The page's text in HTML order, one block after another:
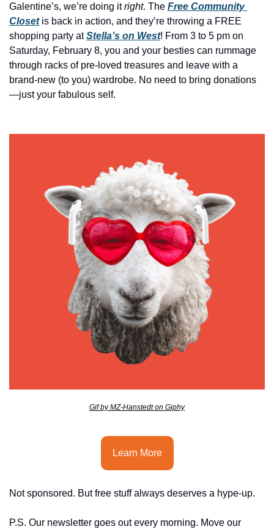
holiday events
local businesses
local produce
local talent
outdoors
pets & animals
rooftops
seasonal events
shopping
Galentine’s, we’re doing it right. The Free Community
Closet is back in action, and they’re throwing a FREE
shopping party at Stella’s on West! From 3 to 5 pm on
Saturday, February 8, you and your besties can rummage
through racks of pre-loved treasures and leave with a
brand-new (to you) wardrobe. No need to bring donations
—just your fabulous self.
Gif by MZ-Hanstedt on Giphy
Learn More
Not sponsored. But free stuff always deserves a hype-up.
P.S. Our newsletter goes out every morning. Move our